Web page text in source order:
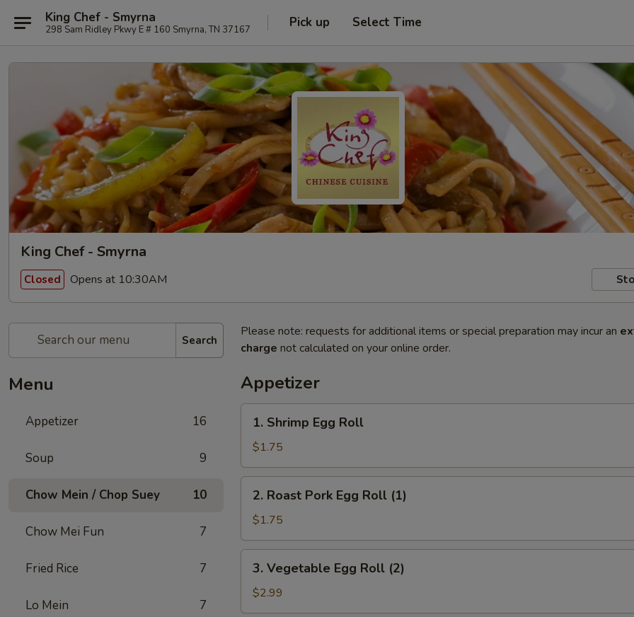
King Chef - Smyrna
298 Sam Ridley Pkwy E # 160 Smyrna, TN 37167 Pick up Select Time
King Chef - Smyrna
Closed Opens at 10:30AM
Search
Menu
Appetizer 16
Soup 9
Chow Mein / Chop Suey 10
Chow Mei Fun 7
Fried Rice 7
Lo Mein 7
Please note: requests for additional items or special preparation may incur an
charge not calculated on your online order.
Appetizer
Shrimp
Egg
Roll
1. Shrimp Egg Roll
$1.75
Roast
Pork
Egg
Roll
(1)
2. Roast Pork Egg Roll (1)
$1.75
Vegetable
Egg
Roll
3. Vegetable Egg Roll (2)
$2.99